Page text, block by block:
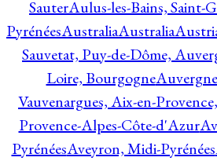
SauterAulus-les-Bains, Saint-
PyrénéesAustraliaAustralia
Sauvetat, Puy-de-Dôme,
Loire, BourgogneAuvergne
Vauvenargues, Aix-en-
Provence-Alpes-Côte-d'Azur
PyrénéesAveyron, Midi-Pyrénées